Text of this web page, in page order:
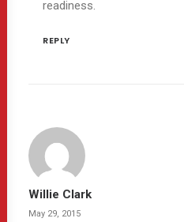
readiness.
REPLY
Willie Clark
May 29, 2015